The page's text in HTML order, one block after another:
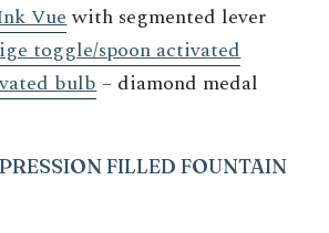
Vuewith segmented lever
toggle/spoon activated
bulb– diamond medal
FILLED FOUNTAIN